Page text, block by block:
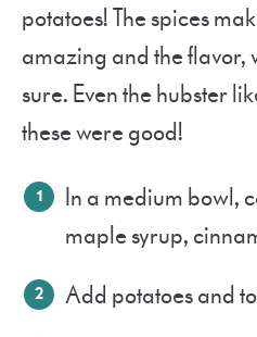
potatoes! The spices
amazing and the flavor,
sure. Even the hubster
these were good!
In a medium bowl,
maple syrup,
Add potatoes and